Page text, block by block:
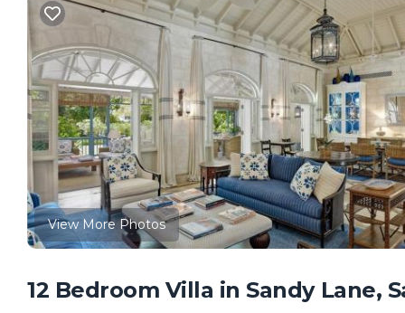
View More Photos
12 Bedroom Villa in Sandy Lane,